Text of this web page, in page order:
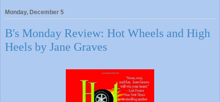
Monday, December 5
B's Monday Review: Hot Wheels and High
Heels by Jane Graves